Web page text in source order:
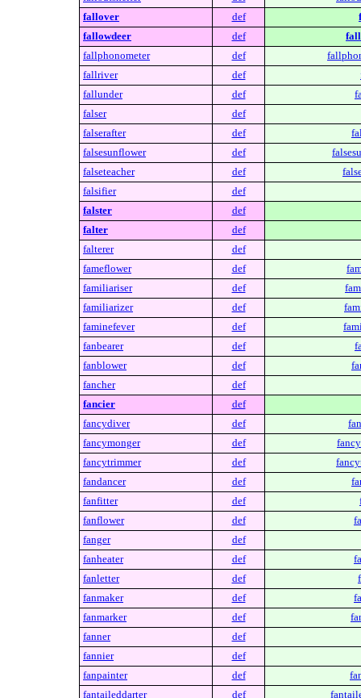
fallover
def
fallowdeer
def
fallphonometer
def
fallriver
def
fallunder
def
falser
def
falserafter
def
falsesunflower
def
falseteacher
def
falsifier
def
falster
def
falter
def
falterer
def
fameflower
def
familiariser
def
familiarizer
def
faminefever
def
fanbearer
def
fanblower
def
fancher
def
fancier
def
fancydiver
def
fancymonger
def
fancytrimmer
def
fandancer
def
fanfitter
def
fanflower
def
fanger
def
fanheater
def
fanletter
def
fanmaker
def
fanmarker
def
fanner
def
fannier
def
fanpainter
def
fantaileddarter
def